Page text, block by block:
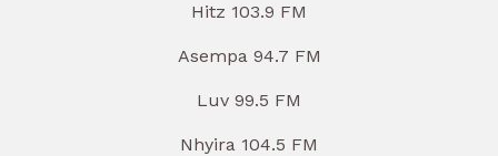
Hitz 103.9 FM
Asempa 94.7 FM
Luv 99.5 FM
Nhyira 104.5 FM